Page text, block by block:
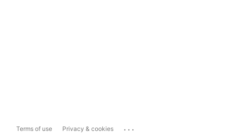
Terms of use Privacy & cookies ...